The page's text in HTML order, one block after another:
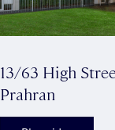
13/63 High
Prahran